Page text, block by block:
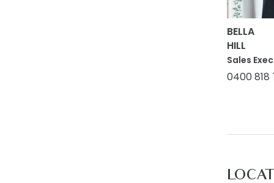
on. Use
respect
action or
BELLA
HILL
Sales
0400 818